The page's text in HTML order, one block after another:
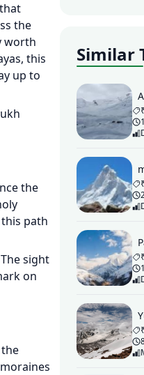
the
worth
this
up to
the
path
sight
on
Similar